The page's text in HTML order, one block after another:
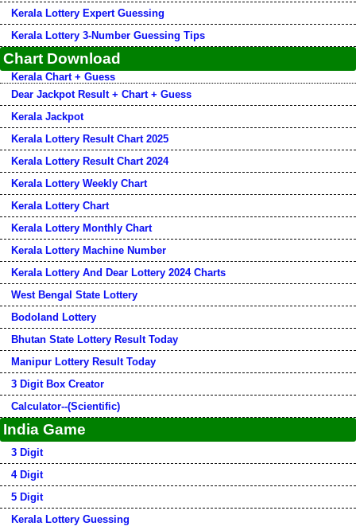
Kerala Lottery Expert Guessing
Kerala Lottery 3-Number Guessing Tips
Chart Download
Kerala Chart + Guess
Dear Jackpot Result + Chart + Guess
Kerala Jackpot
Kerala Lottery Result Chart 2025
Kerala Lottery Result Chart 2024
Kerala Lottery Weekly Chart
Kerala Lottery Chart
Kerala Lottery Monthly Chart
Kerala Lottery Machine Number
Kerala Lottery And Dear Lottery 2024 Charts
West Bengal State Lottery
Bodoland Lottery
Bhutan State Lottery Result Today
Manipur Lottery Result Today
3 Digit Box Creator
Calculator--(Scientific)
India Game
3 Digit
4 Digit
5 Digit
Kerala Lottery Guessing